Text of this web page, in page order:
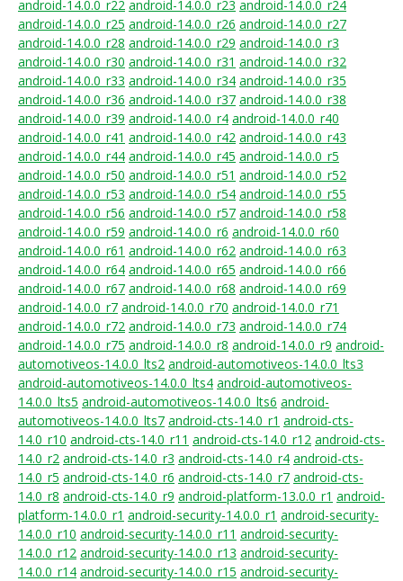
android-14.0.0_r22 android-14.0.0_r23 android-14.0.0_r24
android-14.0.0_r25 android-14.0.0_r26 android-14.0.0_r27
android-14.0.0_r28 android-14.0.0_r29 android-14.0.0_r3
android-14.0.0_r30 android-14.0.0_r31 android-14.0.0_r32
android-14.0.0_r33 android-14.0.0_r34 android-14.0.0_r35
android-14.0.0_r36 android-14.0.0_r37 android-14.0.0_r38
android-14.0.0_r39 android-14.0.0_r4 android-14.0.0_r40
android-14.0.0_r41 android-14.0.0_r42 android-14.0.0_r43
android-14.0.0_r44 android-14.0.0_r45 android-14.0.0_r5
android-14.0.0_r50 android-14.0.0_r51 android-14.0.0_r52
android-14.0.0_r53 android-14.0.0_r54 android-14.0.0_r55
android-14.0.0_r56 android-14.0.0_r57 android-14.0.0_r58
android-14.0.0_r59 android-14.0.0_r6 android-14.0.0_r60
android-14.0.0_r61 android-14.0.0_r62 android-14.0.0_r63
android-14.0.0_r64 android-14.0.0_r65 android-14.0.0_r66
android-14.0.0_r67 android-14.0.0_r68 android-14.0.0_r69
android-14.0.0_r7 android-14.0.0_r70 android-14.0.0_r71
android-14.0.0_r72 android-14.0.0_r73 android-14.0.0_r74
android-14.0.0_r75 android-14.0.0_r8 android-14.0.0_r9 android-
automotiveos-14.0.0_lts2 android-automotiveos-14.0.0_lts3
android-automotiveos-14.0.0_lts4 android-automotiveos-
14.0.0_lts5 android-automotiveos-14.0.0_lts6 android-
automotiveos-14.0.0_lts7 android-cts-14.0_r1 android-cts-
14.0_r10 android-cts-14.0_r11 android-cts-14.0_r12 android-cts-
14.0_r2 android-cts-14.0_r3 android-cts-14.0_r4 android-cts-
14.0_r5 android-cts-14.0_r6 android-cts-14.0_r7 android-cts-
14.0_r8 android-cts-14.0_r9 android-platform-13.0.0_r1 android-
platform-14.0.0_r1 android-security-14.0.0_r1 android-security-
14.0.0_r10 android-security-14.0.0_r11 android-security-
14.0.0_r12 android-security-14.0.0_r13 android-security-
14.0.0_r14 android-security-14.0.0_r15 android-security-